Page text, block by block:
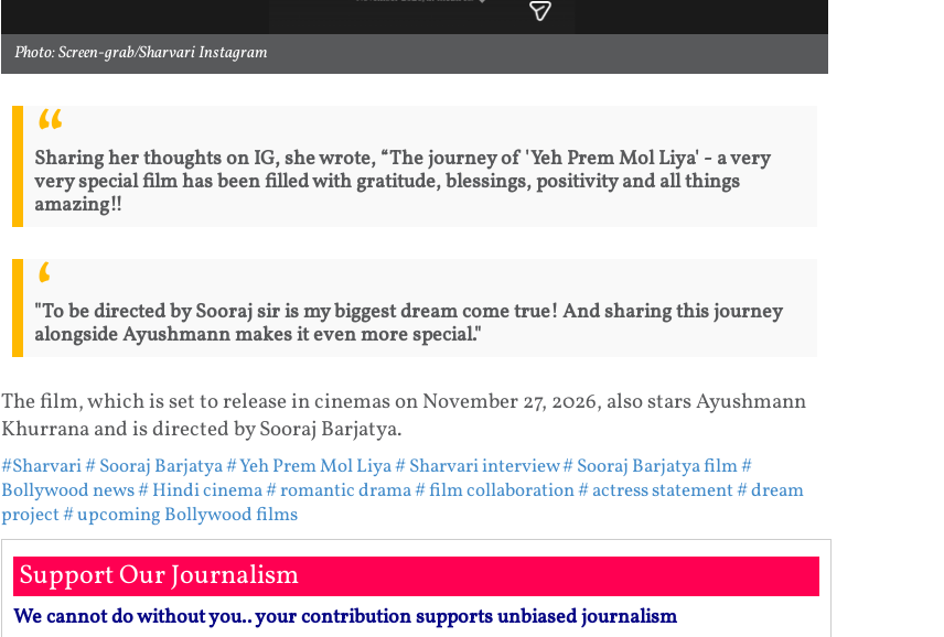
Photo: Screen-grab/Sharvari Instagram
Sharing her thoughts on IG, she wrote, “The journey of 'Yeh Prem Mol Liya' - a very
very special film has been filled with gratitude, blessings, positivity and all things
amazing!!
"To be directed by Sooraj sir is my biggest dream come true! And sharing this journey
alongside Ayushmann makes it even more special."
The film, which is set to release in cinemas on November 27, 2026, also stars Ayushmann
Khurrana and is directed by Sooraj Barjatya.
#Sharvari# Sooraj Barjatya# Yeh Prem Mol Liya# Sharvari interview# Sooraj Barjatya film#
Bollywood news# Hindi cinema# romantic drama# film collaboration# actress statement# dream
project# upcoming Bollywood films
Support Our Journalism
We cannot do without you.. your contribution supports unbiased journalism